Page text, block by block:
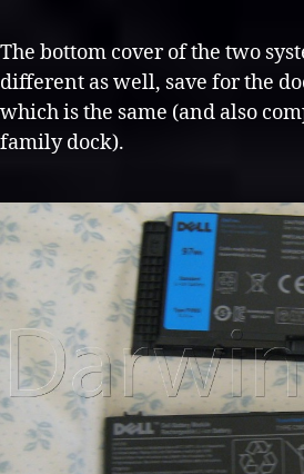
The bottom cover of the two
different as well, save for the
which is the same (and also
family dock).